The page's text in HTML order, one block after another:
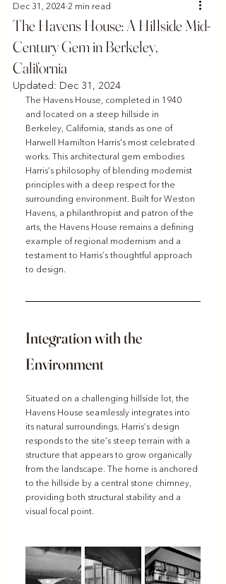
The Havens House: A Hillside Mid-
Century Gem in Berkeley,
California
Dec 31, 20242 min read
Updated: Dec 31, 2024
The Havens House, completed in 1940
and located on a steep hillside in
Berkeley, California, stands as one of
Harwell Hamilton Harris's most celebrated
works. This architectural gem embodies
Harris’s philosophy of blending modernist
principles with a deep respect for the
surrounding environment. Built for Weston
Havens, a philanthropist and patron of the
arts, the Havens House remains a defining
example of regional modernism and a
testament to Harris’s thoughtful approach
to design.
Integration with the
Environment
Situated on a challenging hillside lot, the
Havens House seamlessly integrates into
its natural surroundings. Harris’s design
responds to the site’s steep terrain with a
structure that appears to grow organically
from the landscape. The home is anchored
to the hillside by a central stone chimney,
providing both structural stability and a
visual focal point.